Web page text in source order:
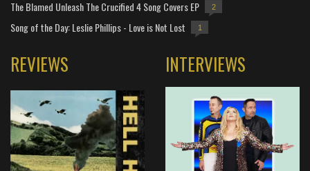
The Blamed Unleash The Crucified 4 Song Covers EP 2
Song of the Day: Leslie Phillips - Love is Not Lost 1
REVIEWS INTERVIEWS